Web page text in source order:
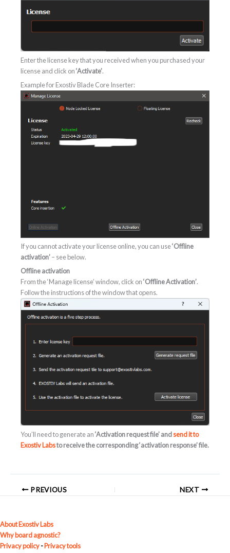
Enter the license key that you received when you purchased your
license and click on‘Activate’.
Example for Exostiv Blade Core Inserter:
If you cannot activate your license online, you can use‘Offline
activation’– see below.
Offline activation
From the ‘Manage license’ window, click on‘Offline Activation’.
Follow the instructions of the window that opens.
You’ll need to generate an‘Activation request file’ andsend it to
Exostiv Labsto receive the corresponding‘activation response’file.
PREVIOUS NEXT
About Exostiv Labs
Why board agnostic?
Privacy policy-Privacy tools